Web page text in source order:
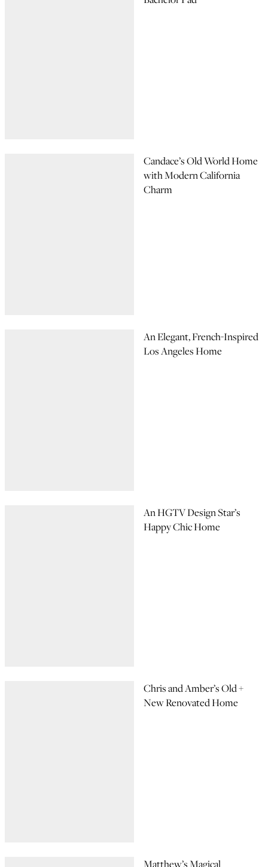
Candace’s Old World Home
with Modern California
Charm
An Elegant, French-Inspired
Los Angeles Home
An HGTV Design Star’s
Happy Chic Home
Chris and Amber’s Old +
New Renovated Home
Matthew’s Magical